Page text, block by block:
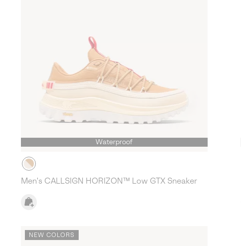
Waterproof
Men's CALLSIGN HORIZON™ Low GTX Sneaker
NEW COLORS